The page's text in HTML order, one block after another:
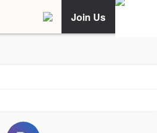
Join Us